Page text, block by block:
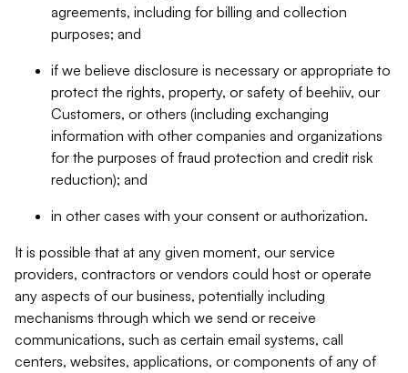
agreements, including for billing and collection
purposes; and
if we believe disclosure is necessary or appropriate to
protect the rights, property, or safety of beehiiv, our
Customers, or others (including exchanging
information with other companies and organizations
for the purposes of fraud protection and credit risk
reduction); and
in other cases with your consent or authorization.
It is possible that at any given moment, our service
providers, contractors or vendors could host or operate
any aspects of our business, potentially including
mechanisms through which we send or receive
communications, such as certain email systems, call
centers, websites, applications, or components of any of